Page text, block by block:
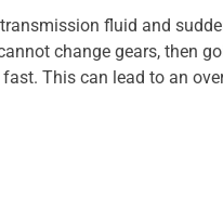
fluid and
change gears, then
This can lead to an